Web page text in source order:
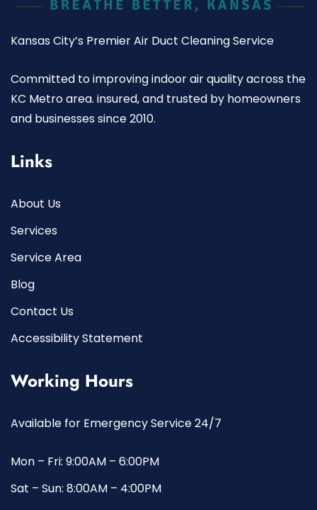
Kansas City’s Premier Air Duct Cleaning Service
Committed to improving indoor air quality across the
KC Metro area. insured, and trusted by homeowners
and businesses since 2010.
Links
About Us
Services
Service Area
Blog
Contact Us
Accessibility Statement
Working Hours
Available for Emergency Service 24/7
Mon – Fri: 9:00AM – 6:00PM
Sat – Sun: 8:00AM – 4:00PM